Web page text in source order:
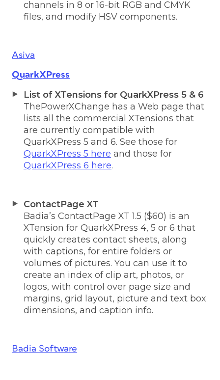
channels in 8 or 16-bit RGB and CMYK
files, and modify HSV components.
Asiva
QuarkXPress
List of XTensions for QuarkXPress 5 & 6
ThePowerXChange has a Web page that
lists all the commercial XTensions that
are currently compatible with
QuarkXPress 5 and 6. See those for
QuarkXPress 5 here and those for
QuarkXPress 6 here.
ContactPage XT
Badia’s ContactPage XT 1.5 ($60) is an
XTension for QuarkXPress 4, 5 or 6 that
quickly creates contact sheets, along
with captions, for entire folders or
volumes of pictures. You can use it to
create an index of clip art, photos, or
logos, with control over page size and
margins, grid layout, picture and text box
dimensions, and caption info.
Badia Software